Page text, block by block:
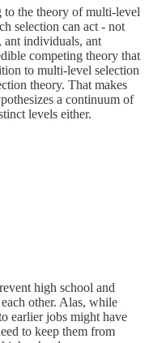
the theory of multi-level
selection can act - not
ant individuals, ant
competing theory that
to multi-level selection
theory. That makes
a continuum of
levels either.
high school and
other. Alas, while
earlier jobs might have
to keep them from